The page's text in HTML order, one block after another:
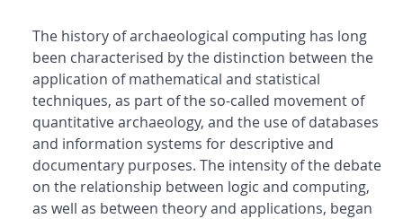
The history of archaeological computing has long
been characterised by the distinction between the
application of mathematical and statistical
techniques, as part of the so-called movement of
quantitative archaeology, and the use of databases
and information systems for descriptive and
documentary purposes. The intensity of the debate
on the relationship between logic and computing,
as well as between theory and applications, began